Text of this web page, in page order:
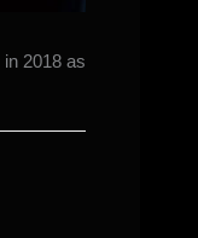
in 2018 as